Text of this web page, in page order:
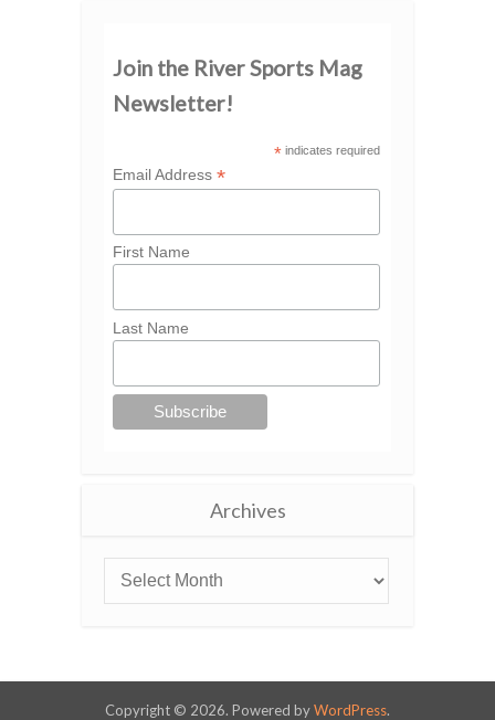
Join the River Sports Mag
Newsletter!
*indicates required
Email Address *
First Name
Last Name
Archives
Copyright © 2026. Powered byWordPress.